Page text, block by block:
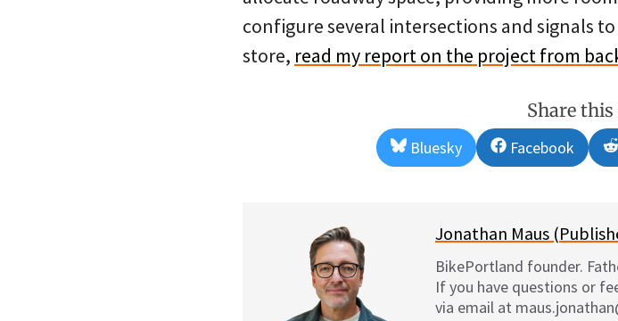
configure several intersections and signals
store, read my report on the project from
Share
Share
on
Bluesky
Share
on
Facebook
Jonathan Maus
BikePortland founder.
If you have questions or
via email at